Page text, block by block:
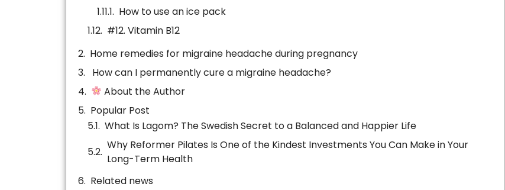
How to use an ice pack
#12. Vitamin B12
Home remedies for migraine headache during pregnancy
How can I permanently cure a migraine headache?
About the Author
Popular Post
Related news
Continue Your Gentle Wellness Journey